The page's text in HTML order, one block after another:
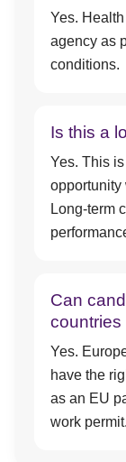
Yes.
agency as
conditions.
Is this a
Yes. This
opportunity
Long-term
Can
countries
Yes.
have the
as an EU
work permit.